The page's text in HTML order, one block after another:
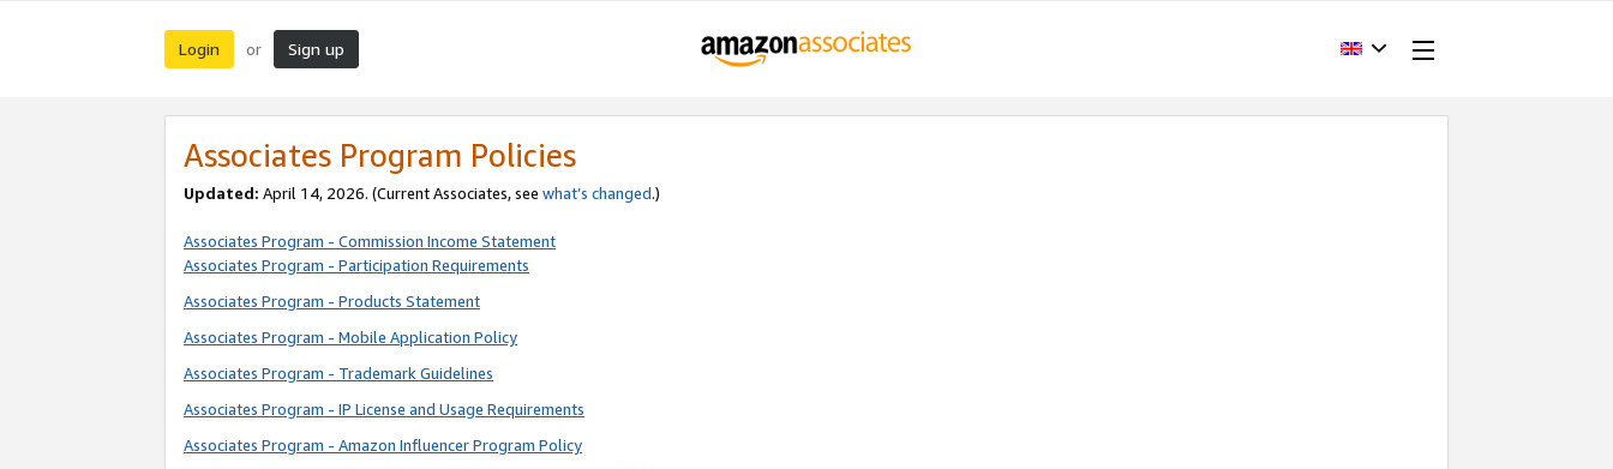
Login or Sign up
Associates Program Policies
Updated: April 14, 2026. (Current Associates, see what’s changed.)
Associates Program - Commission Income Statement
Associates Program - Participation Requirements
Associates Program - Products Statement
Associates Program - Mobile Application Policy
Associates Program - Trademark Guidelines
Associates Program - IP License and Usage Requirements
Associates Program - Amazon Influencer Program Policy